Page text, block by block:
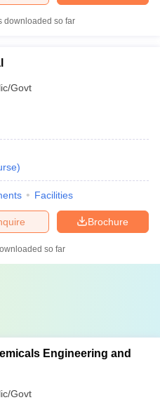
downloaded so far
Govt
)
Facilities
Brochure
so far
Engineering and
Govt